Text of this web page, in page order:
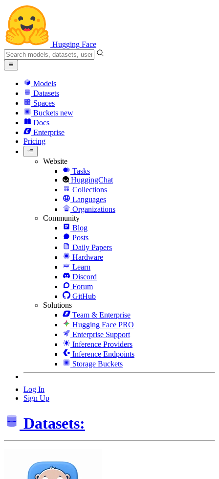
Hugging Face
Models
Datasets
Spaces
Buckets new
Docs
Enterprise
Pricing
Website
Tasks
HuggingChat
Collections
Languages
Organizations
Community
Blog
Posts
Daily Papers
Hardware
Learn
Discord
Forum
GitHub
Solutions
Team & Enterprise
Hugging Face PRO
Enterprise Support
Inference Providers
Inference Endpoints
Storage Buckets
Log In
Sign Up
Datasets: